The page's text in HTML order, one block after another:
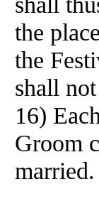
the
the
shall
16)
Groom
married.